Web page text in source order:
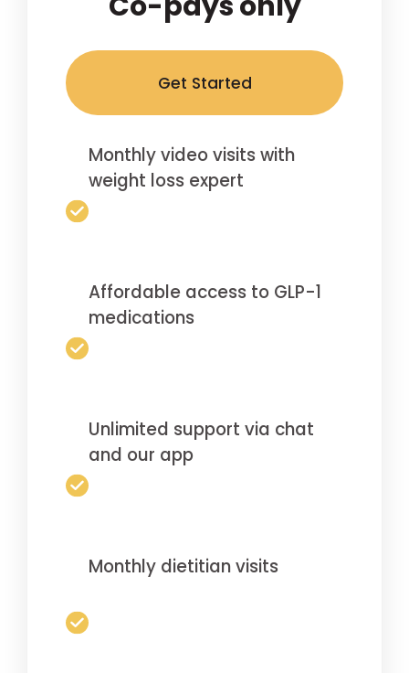
Get Started
Monthly video visits with
weight loss expert
Affordable access to GLP-1
medications
Unlimited support via chat
and our app
Monthly dietitian visits